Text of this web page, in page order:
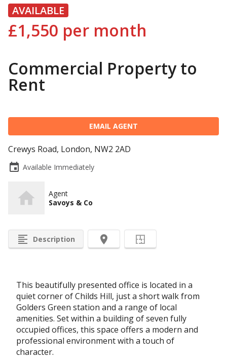
AVAILABLE
£1,550 per month
Commercial Property to
Rent
EMAIL AGENT
Crewys Road, London, NW2 2AD
event Available Immediately
Agent
Savoys & Co
format_align_left Description room
This beautifully presented office is located in a
quiet corner of Childs Hill, just a short walk from
Golders Green station and a range of local
amenities. Set within a building of seven fully
occupied offices, this space offers a modern and
professional environment with a touch of
character.